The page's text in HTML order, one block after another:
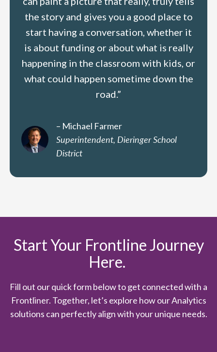
the story and gives you a good place to
start having a conversation, whether it
is about funding or about what is really
happening in the classroom with kids, or
what could happen sometime down the
road.”
– Michael Farmer
Superintendent, Dieringer School
District
Start Your Frontline Journey
Here.
Fill out our quick form below to get connected with a
Frontliner. Together, let’s explore how our Analytics
solutions can perfectly align with your unique needs.